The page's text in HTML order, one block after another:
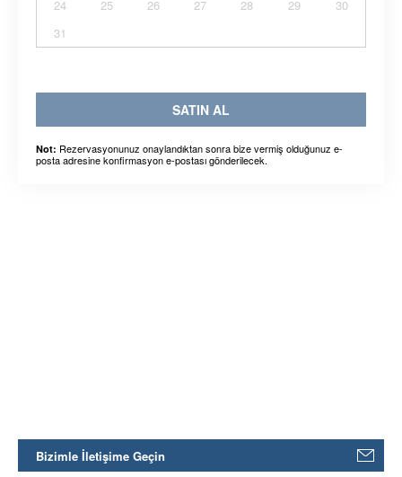
24
25 26 27 28 29
30
31
SATIN AL
Not: Rezervasyonunuz onaylandıktan sonra bize vermiş olduğunuz e-
posta adresine konfirmasyon e-postası gönderilecek.
Bizimle İletişime Geçin